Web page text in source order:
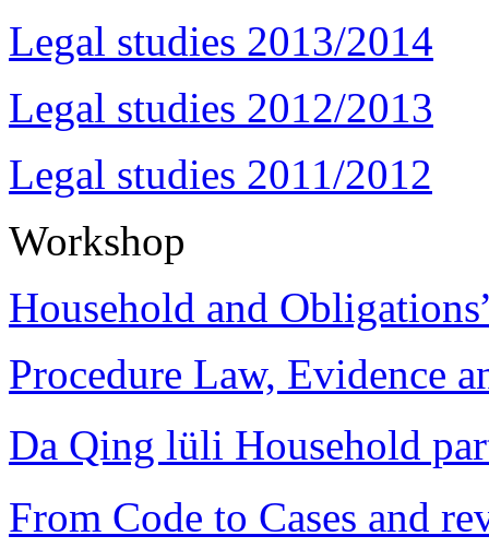
Legal studies 2013/2014
Legal studies 2012/2013
Legal studies 2011/2012
Workshop
Household and
Procedure Law, Evidence
Da Qing lüli Household
From Code to Cases and